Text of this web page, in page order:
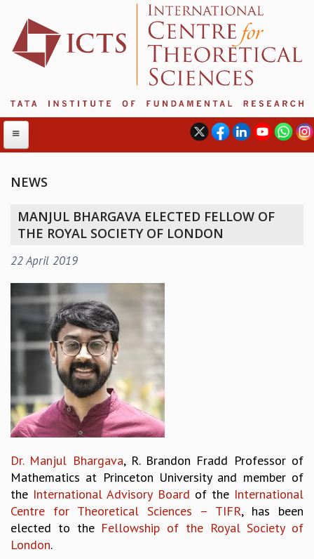
ABOUT ICTS
MANAGEMENT BOARD
DIRECTOR'S PAGE
NEWSLETTER
REPORTS
BIENNIAL ACTIVITY REPORTS
TRIANNUAL IAB REPORTS
INTERNATIONAL REVIEW REPORT
CAMPUS
HISTORY
ACADEMIC FREEDOM
DIVERSITY & INCLUSIVENESS
ETHICAL GUIDELINES
ACADEMIC
EVENTS
NEWS
MANJUL BHARGAVA ELECTED FELLOW OF
THE ROYAL SOCIETY OF LONDON
22 April 2019
Dr. Manjul Bhargava, R. Brandon Fradd Professor of
Mathematics at Princeton University and member of
the International Advisory Board of the International
Centre for Theoretical Sciences – TIFR, has been
elected to the Fellowship of the Royal Society of
London.